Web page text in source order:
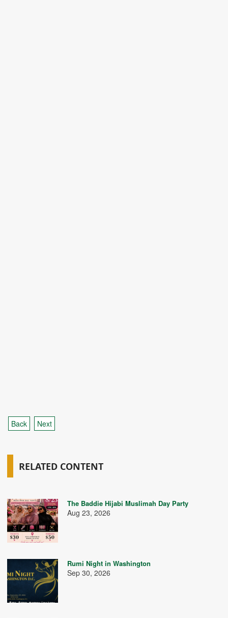
Back Next
RELATED CONTENT
The Baddie Hijabi Muslimah Day Party
Aug 23, 2026
Rumi Night in Washington
Sep 30, 2026